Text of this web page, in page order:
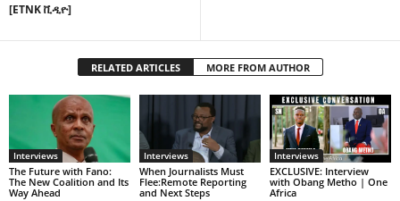
[ETNK ቪዲዮ]
RELATED ARTICLES MORE FROM AUTHOR
Interviews
The Future with Fano:
The New Coalition and Its
Way Ahead
Interviews
When Journalists Must
Flee:Remote Reporting
and Next Steps
Interviews
EXCLUSIVE: Interview
with Obang Metho | One
Africa